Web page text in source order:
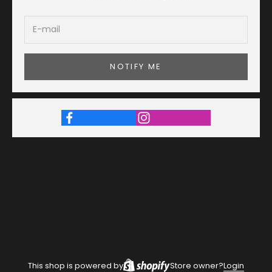
NOTIFY ME
This shop is powered by Store owner?Login